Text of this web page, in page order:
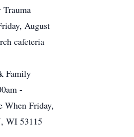
Trauma
August
cafeteria
Family
-
When Friday,
WI 53115